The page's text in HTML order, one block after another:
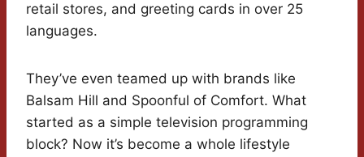
retail stores, and greeting cards in over 25
languages.
They’ve even teamed up with brands like
Balsam Hill and Spoonful of Comfort. What
started as a simple television programming
block? Now it’s become a whole lifestyle